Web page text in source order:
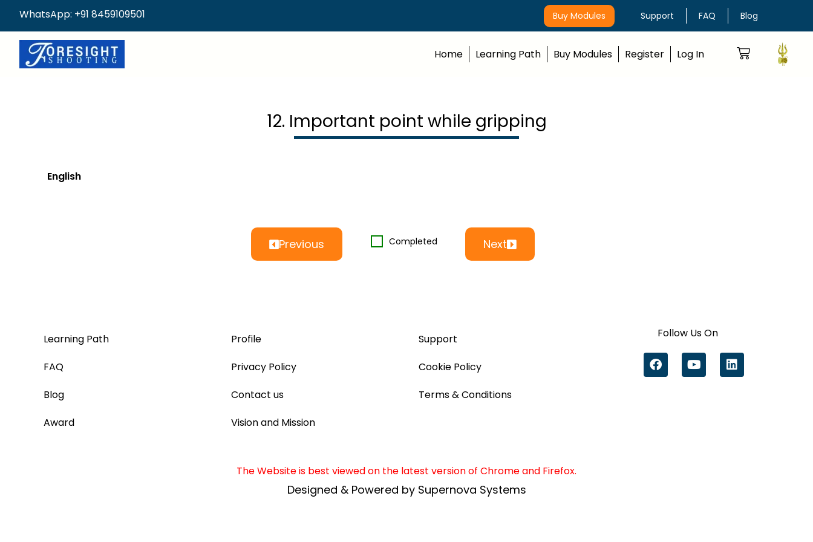
WhatsApp: +91 8459109501 Buy Modules Support FAQ Blog
Home Learning Path Buy Modules Register Log In
12. Important point while gripping
English
Previous Completed Next
Learning Path
FAQ
Blog
Award
Profile
Privacy Policy
Contact us
Vision and Mission
Support
Cookie Policy
Terms & Conditions
Follow Us On
The Website is best viewed on the latest version of Chrome and Firefox.
Designed & Powered by Supernova Systems